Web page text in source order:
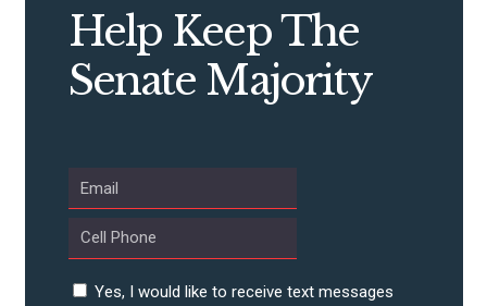
UPDATES
ACTION CENTER
ABOUT US
Help Keep The
Senate Majority
Yes, I would like to receive text messages